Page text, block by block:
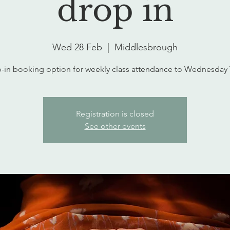
drop in
Wed 28 Feb
  |
Middlesbrough
in booking option for weekly class attendance to Wednesday
Registration is closed
See other events